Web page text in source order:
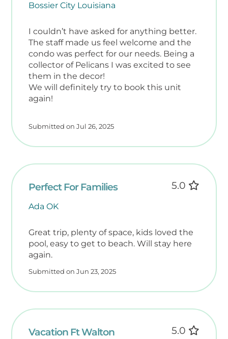
includes helpful extras for your beach days:
• Two Beach Chairs
• 16 Qt Cooler
• Beach Tote
✨ Discover Okaloosa Island
Book your stay at Nautilus Condos and
experience the best of Fort Walton Beach.
Beach, Florida
✈️ Getting Here: VPS – Destin-Fort Walton
cars are optional but recommended for
exploring the area.
️ Nearby Attractions
miles
• The Boardwalk on Okaloosa Island – 1.8
miles
mile via beach walk)
• Local Marinas – 1.4 miles
Plus, endless options for dining, shopping,
and entertainment—all just minutes away!
Bossier City Louisiana
I couldn’t have asked for anything better.
The staff made us feel welcome and the
condo was perfect for our needs. Being a
collector of Pelicans I was excited to see
them in the decor!
We will definitely try to book this unit
again!
Submitted on Jul 26, 2025
Perfect For Families
Ada OK
5.0
Great trip, plenty of space, kids loved the
pool, easy to get to beach. Will stay here
again.
Submitted on Jun 23, 2025
Vacation Ft Walton 5.0